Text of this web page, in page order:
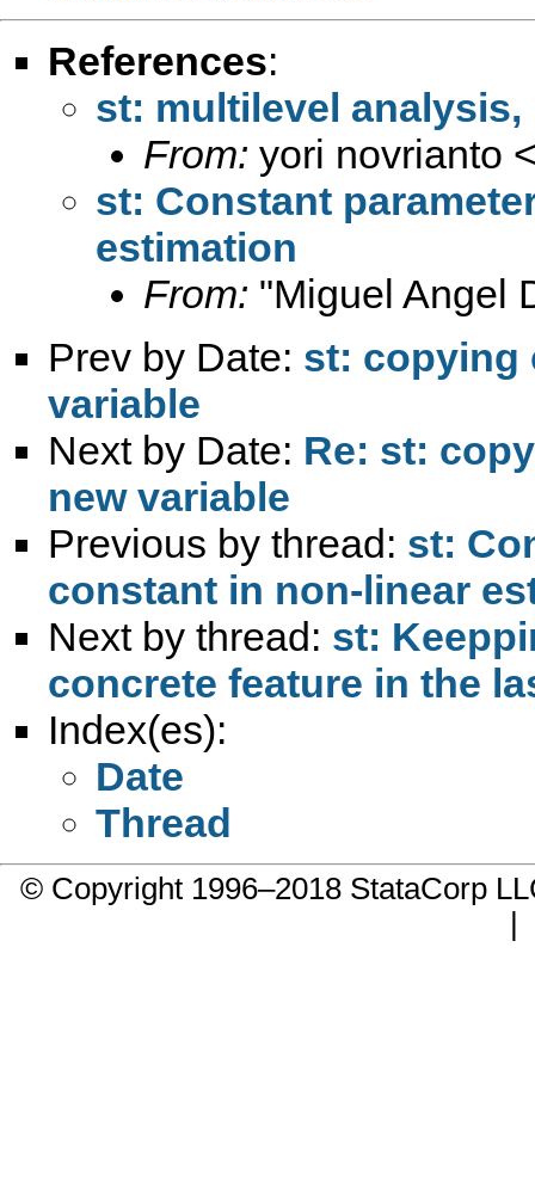
References:
st: multilevel analysis,
From: yori novrianto
st: Constant
estimation
From: "Miguel Angel
Prev by Date: st: copying
variable
Next by Date: Re: st:
new variable
Previous by thread: st:
constant in non-linear
Next by thread: st:
concrete feature in the
Index(es):
Date
Thread
© Copyright 1996–2018 StataCorp